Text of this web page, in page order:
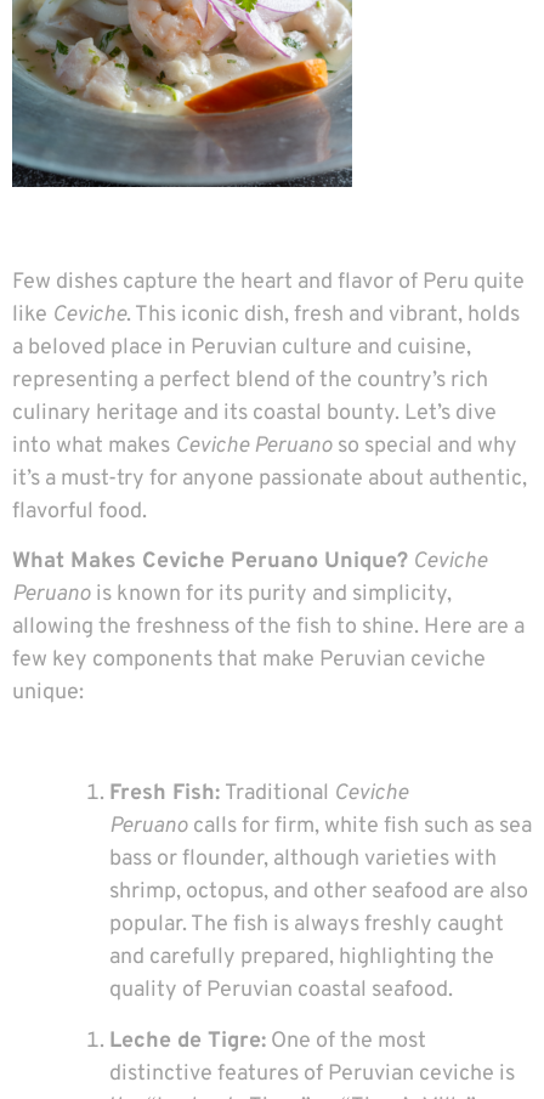
Few dishes capture the heart and flavor of Peru quite
like Ceviche. This iconic dish, fresh and vibrant, holds
a beloved place in Peruvian culture and cuisine,
representing a perfect blend of the country’s rich
culinary heritage and its coastal bounty. Let’s dive
into what makes Ceviche Peruano so special and why
it’s a must-try for anyone passionate about authentic,
flavorful food.
What Makes Ceviche Peruano Unique? Ceviche
Peruano is known for its purity and simplicity,
allowing the freshness of the fish to shine. Here are a
few key components that make Peruvian ceviche
unique:
Fresh Fish: Traditional Ceviche
Peruano calls for firm, white fish such as sea
bass or flounder, although varieties with
shrimp, octopus, and other seafood are also
popular. The fish is always freshly caught
and carefully prepared, highlighting the
quality of Peruvian coastal seafood.
Leche de Tigre: One of the most
distinctive features of Peruvian ceviche is